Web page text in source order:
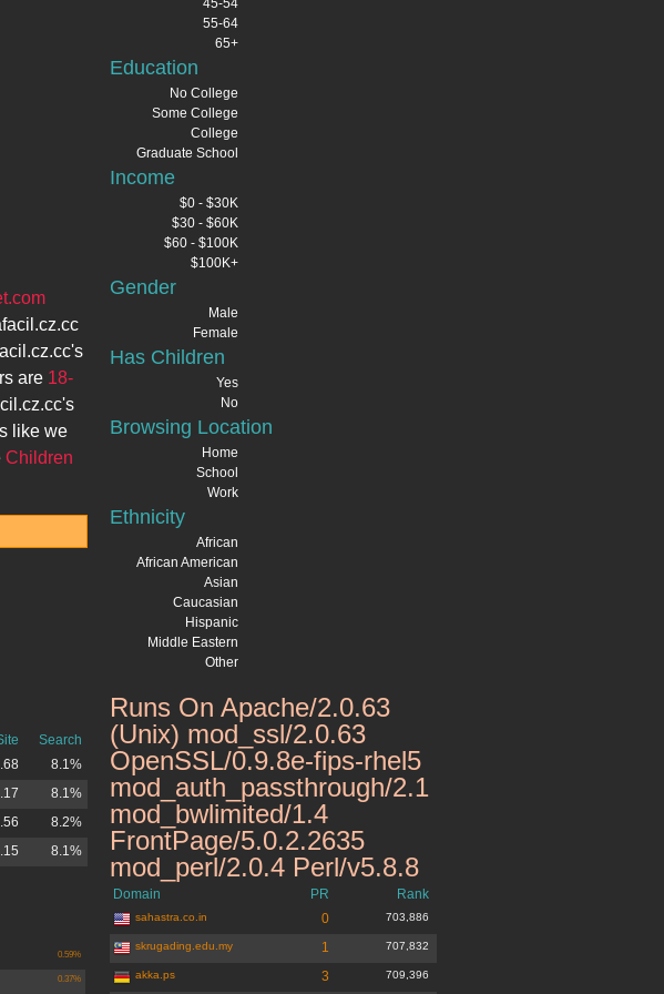
's
are 18-
's
like we
Children
Search
8.1%
8.1%
8.2%
8.1%
0.59%
0.37%
45-54
55-64
65+
Education
No College
Some College
College
Graduate School
Income
$0 - $30K
$30 - $60K
$60 - $100K
$100K+
Gender
Male
Female
Has Children
Yes
No
Browsing Location
Home
School
Work
Ethnicity
African
African American
Asian
Caucasian
Hispanic
Middle Eastern
Other
Runs On Apache/2.0.63
(Unix) mod_ssl/2.0.63
OpenSSL/0.9.8e-fips-rhel5
mod_auth_passthrough/2.1
mod_bwlimited/1.4
FrontPage/5.0.2.2635
mod_perl/2.0.4 Perl/v5.8.8
Domain PR Rank
sahastra.co.in 0 703,886
skrugading.edu.my 1 707,832
akka.ps 3 709,396